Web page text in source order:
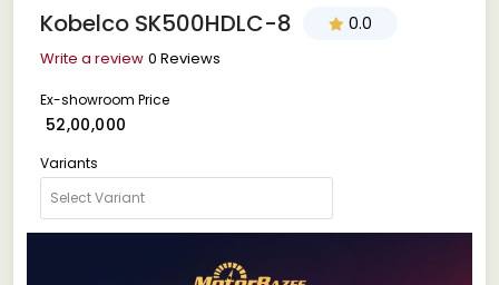
Kobelco SK500HDLC-8 0.0
Write a review 0 Reviews
Ex-showroom Price
₹ 52,00,000
Variants